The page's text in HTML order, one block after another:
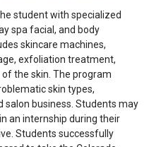
student with specialized
spa facial, and body
skincare machines,
exfoliation treatment,
the skin. The program
skin types,
salon business. Students may
an internship during their
Students successfully